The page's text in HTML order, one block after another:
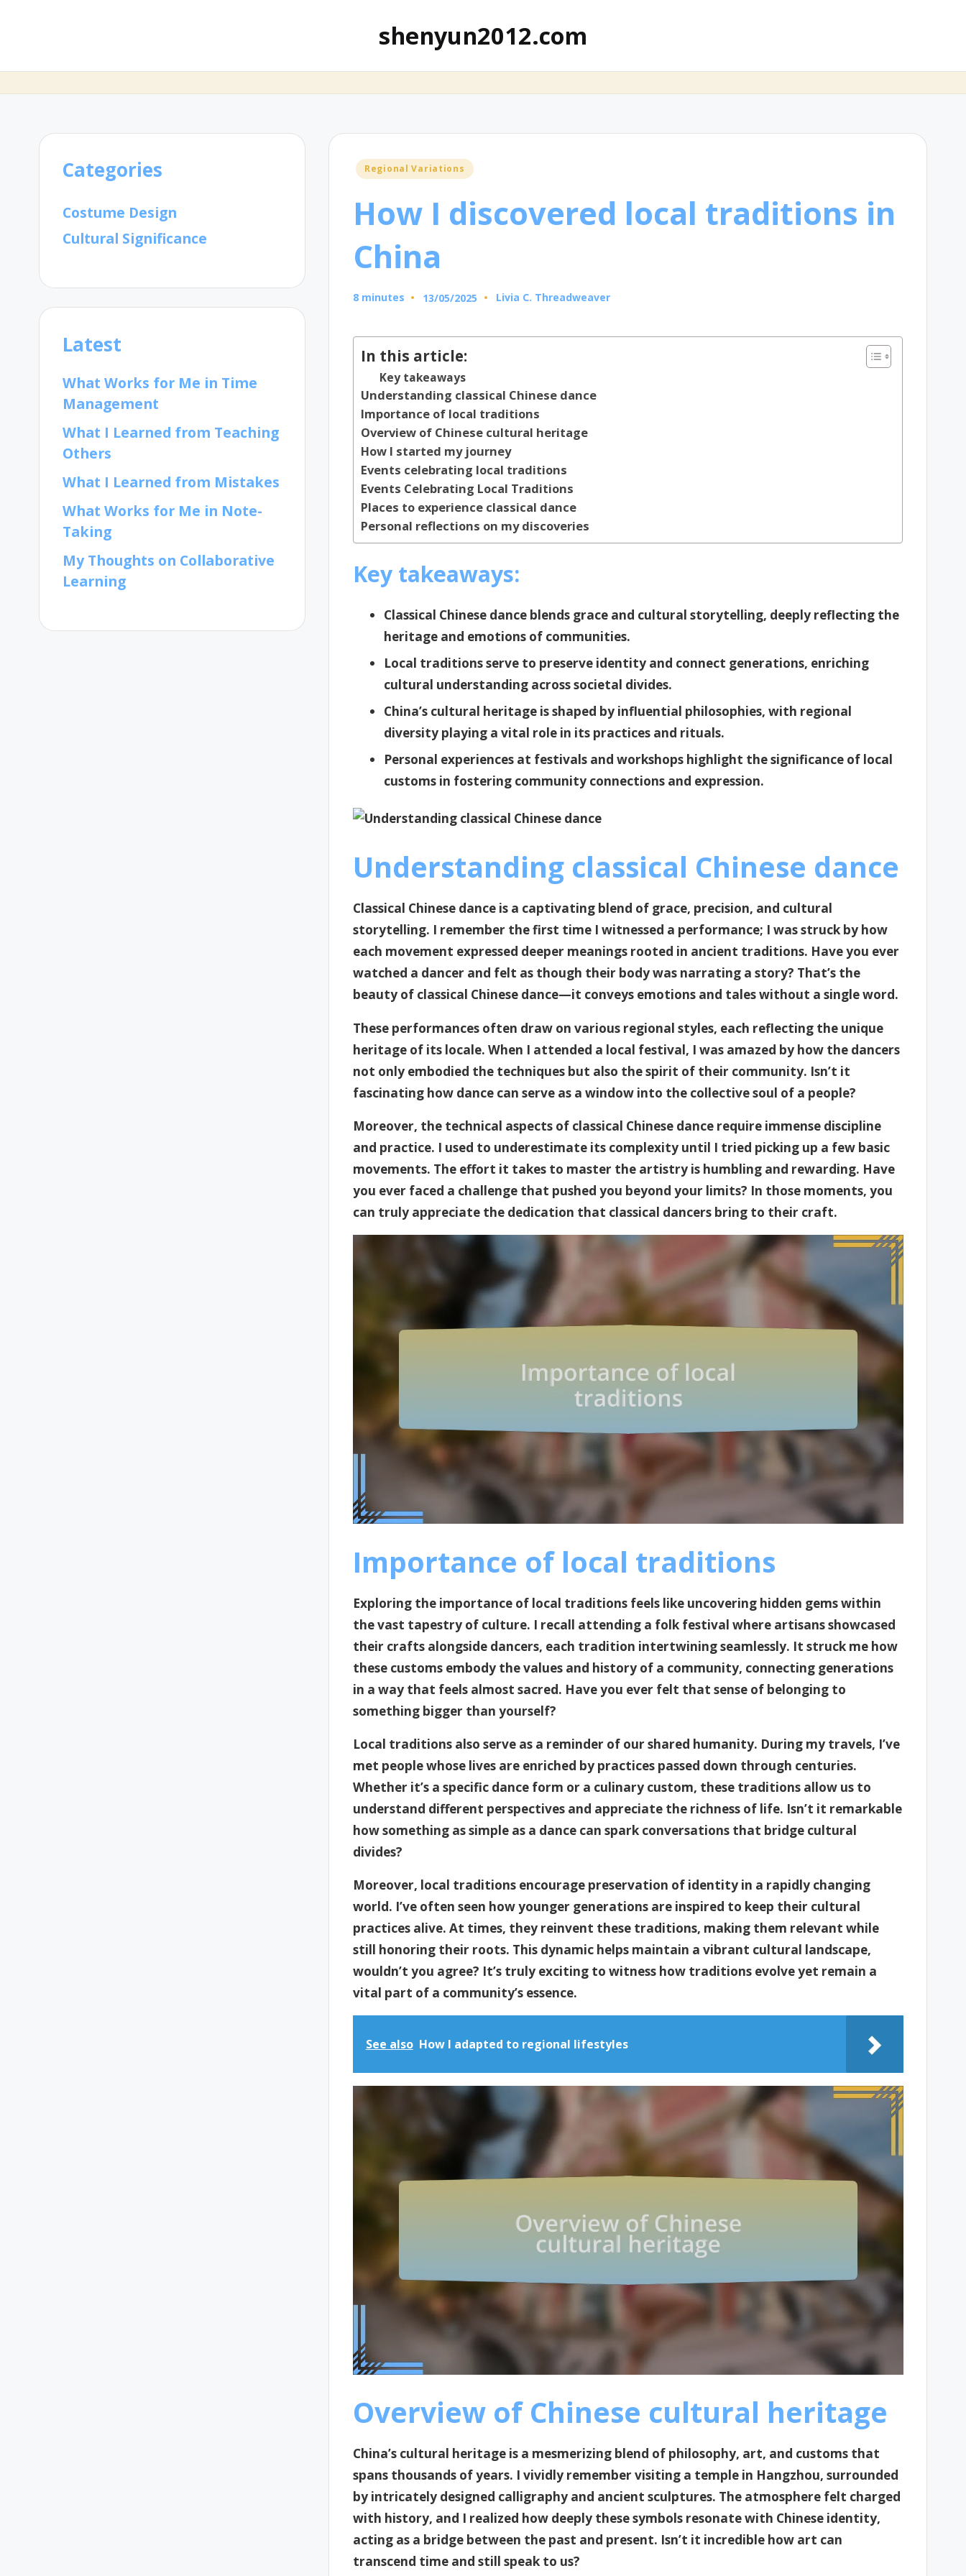
shenyun2012.com
Posted
Regional Variations
How I discovered local traditions in
China
8 minutes 13/05/2025
Posted
Livia C. Threadweaver
In this article:
Key takeaways
Understanding classical Chinese dance
Importance of local traditions
Overview of Chinese cultural heritage
How I started my journey
Events celebrating local traditions
Events Celebrating Local Traditions
Places to experience classical dance
Personal reflections on my discoveries
Key takeaways:
Classical Chinese dance blends grace and cultural storytelling, deeply reflecting the
heritage and emotions of communities.
Local traditions serve to preserve identity and connect generations, enriching
cultural understanding across societal divides.
China’s cultural heritage is shaped by influential philosophies, with regional
diversity playing a vital role in its practices and rituals.
Personal experiences at festivals and workshops highlight the significance of local
customs in fostering community connections and expression.
Understanding classical Chinese dance
Classical Chinese dance is a captivating blend of grace, precision, and cultural
storytelling. I remember the first time I witnessed a performance; I was struck by how
each movement expressed deeper meanings rooted in ancient traditions. Have you ever
watched a dancer and felt as though their body was narrating a story? That’s the
beauty of classical Chinese dance—it conveys emotions and tales without a single word.
These performances often draw on various regional styles, each reflecting the unique
heritage of its locale. When I attended a local festival, I was amazed by how the dancers
not only embodied the techniques but also the spirit of their community. Isn’t it
fascinating how dance can serve as a window into the collective soul of a people?
Moreover, the technical aspects of classical Chinese dance require immense discipline
and practice. I used to underestimate its complexity until I tried picking up a few basic
movements. The effort it takes to master the artistry is humbling and rewarding. Have
you ever faced a challenge that pushed you beyond your limits? In those moments, you
can truly appreciate the dedication that classical dancers bring to their craft.
Importance of local traditions
Exploring the importance of local traditions feels like uncovering hidden gems within
the vast tapestry of culture. I recall attending a folk festival where artisans showcased
their crafts alongside dancers, each tradition intertwining seamlessly. It struck me how
these customs embody the values and history of a community, connecting generations
in a way that feels almost sacred. Have you ever felt that sense of belonging to
something bigger than yourself?
Local traditions also serve as a reminder of our shared humanity. During my travels, I’ve
met people whose lives are enriched by practices passed down through centuries.
Whether it’s a specific dance form or a culinary custom, these traditions allow us to
understand different perspectives and appreciate the richness of life. Isn’t it remarkable
how something as simple as a dance can spark conversations that bridge cultural
divides?
Moreover, local traditions encourage preservation of identity in a rapidly changing
world. I’ve often seen how younger generations are inspired to keep their cultural
practices alive. At times, they reinvent these traditions, making them relevant while
still honoring their roots. This dynamic helps maintain a vibrant cultural landscape,
wouldn’t you agree? It’s truly exciting to witness how traditions evolve yet remain a
vital part of a community’s essence.
See also How I adapted to regional lifestyles
Overview of Chinese cultural heritage
China’s cultural heritage is a mesmerizing blend of philosophy, art, and customs that
spans thousands of years. I vividly remember visiting a temple in Hangzhou, surrounded
by intricately designed calligraphy and ancient sculptures. The atmosphere felt charged
with history, and I realized how deeply these symbols resonate with Chinese identity,
acting as a bridge between the past and present. Isn’t it incredible how art can
transcend time and still speak to us?
Categories
Costume Design
Cultural Significance
Latest
What Works for Me in Time
Management
What I Learned from Teaching
Others
What I Learned from Mistakes
What Works for Me in Note-
Taking
My Thoughts on Collaborative
Learning